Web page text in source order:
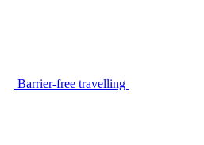
Barrier-free travelling